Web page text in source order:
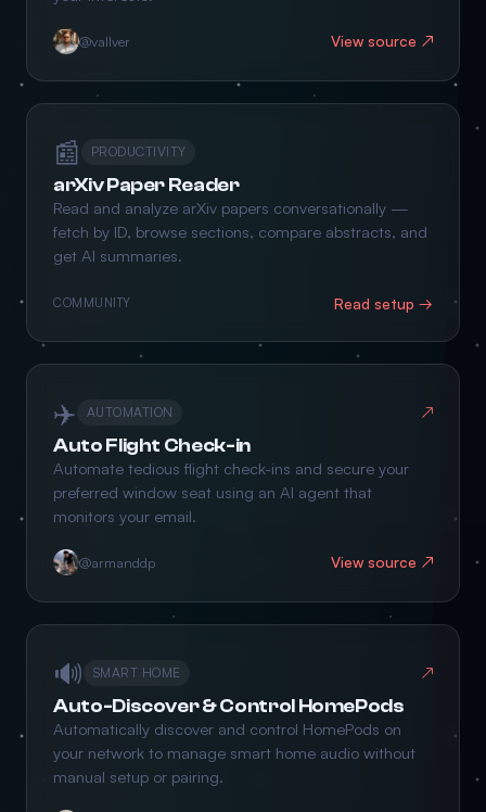
@vallver View source ↗
📰 PRODUCTIVITY
arXiv Paper Reader
Read and analyze arXiv papers conversationally —
fetch by ID, browse sections, compare abstracts, and
get AI summaries.
COMMUNITY Read setup →
✈️ AUTOMATION ↗
Auto Flight Check-in
Automate tedious flight check-ins and secure your
preferred window seat using an AI agent that
monitors your email.
@armanddp View source ↗
🔊 SMART HOME ↗
Auto-Discover & Control HomePods
Automatically discover and control HomePods on
your network to manage smart home audio without
manual setup or pairing.